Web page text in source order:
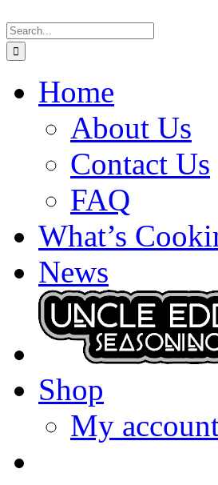
to
content
for:
Home
About Us
Contact Us
FAQ
What’s
News
Shop
My